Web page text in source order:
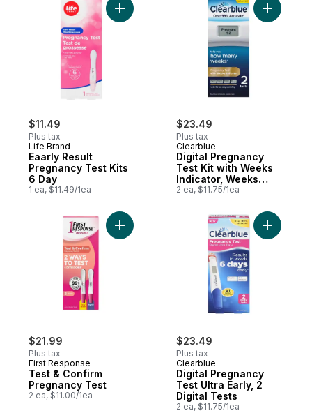
$11.49
Plus tax
Life Brand
Eaarly Result
Pregnancy Test Kits
6 Day
1 ea, $11.49/1ea
Add Eaarly Result Pregnancy Test Kits 6
$23.49
Plus tax
Clearblue
Digital Pregnancy
Test Kit with Weeks
Indicator, Weeks
Pregnancy Test, 2
2 ea, $11.75/1ea
Add
$21.99
Plus tax
First Response
Test & Confirm
Pregnancy Test
2 ea, $11.00/1ea
Add Test & Confirm Pregnancy Test to
$23.49
Plus tax
Clearblue
Digital Pregnancy
Test Ultra Early, 2
Digital Tests
2 ea, $11.75/1ea
Add